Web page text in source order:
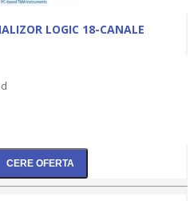
LOGIC 18-CANALE